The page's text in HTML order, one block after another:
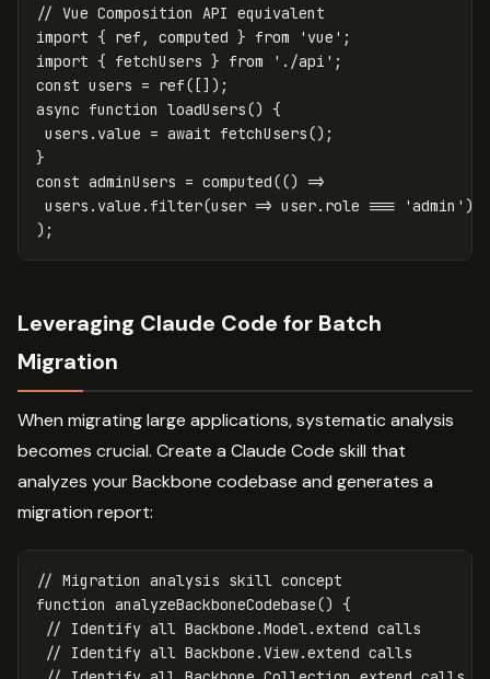
// Vue Composition API equivalent
import { ref , computed } from ' vue ' ;
import { fetchUsers } from ' ./api ' ;
const users = ref([]);
async function loadUsers() {
users . value = await fetchUsers();
}
const adminUsers = computed(()
=>
users . value . filter(user => user. role === 'admin ' )
);
Leveraging Claude Code for Batch
Migration
When migrating large applications, systematic analysis
becomes crucial. Create a Claude Code skill that
analyzes your Backbone codebase and generates a
migration report:
// Migration analysis skill concept
function analyzeBackboneCodebase() {
// Identify all Backbone.Model.extend calls
// Identify all Backbone.View.extend calls